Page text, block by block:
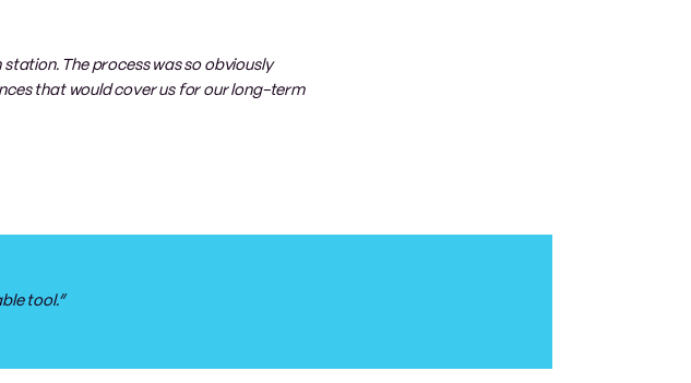
The process was so obviously
that would cover us for our long-term
tool.”